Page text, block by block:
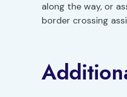
along the way, or
border crossing